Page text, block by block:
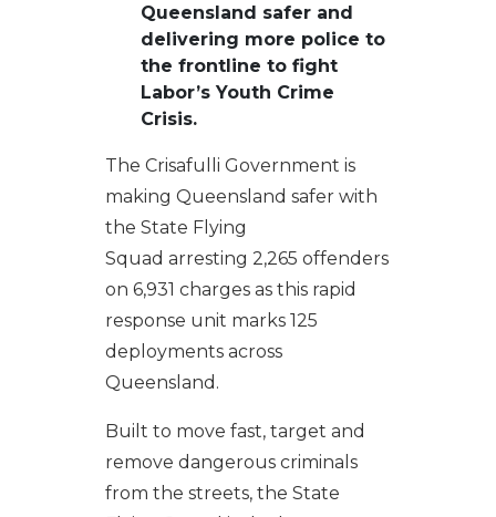
Queensland safer and
delivering more police to
the frontline to fight
Labor’s Youth Crime
Crisis.
The Crisafulli Government is
making Queensland safer with
the State Flying
Squad arresting 2,265 offenders
on 6,931 charges as this rapid
response unit marks 125
deployments across
Queensland.
Built to move fast, target and
remove dangerous criminals
from the streets, the State